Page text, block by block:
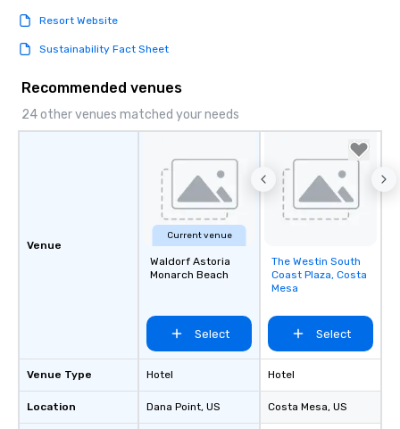
Resort Website
Sustainability Fact Sheet
Recommended venues
24 other venues matched your needs
Venue
Venue Type
Location
Current venue
Waldorf Astoria
Monarch Beach
Select
Hotel
Dana Point, US
Removed from
favorites
The Westin South
Coast Plaza, Costa
Mesa
Select
Hotel
Costa Mesa, US